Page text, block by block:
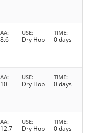
AA
8.6
USE
Dry Hop
TIME
0 days
AA
10
USE
Dry Hop
TIME
0 days
AA
12.7
USE
Dry Hop
TIME
0 days